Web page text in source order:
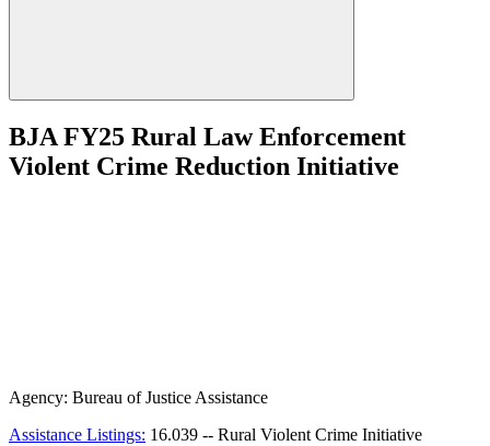
BJA FY25 Rural Law Enforcement
Violent Crime Reduction Initiative
Agency: Bureau of Justice Assistance
Assistance Listings: 16.039 -- Rural Violent Crime Initiative